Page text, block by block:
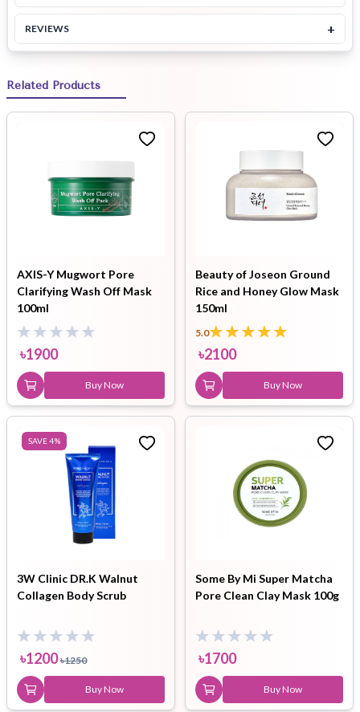
REVIEWS +
Related Products
AXIS-Y Mugwort Pore
Clarifying Wash Off Mask
100ml
৳1900
Buy Now
Beauty of Joseon Ground
Rice and Honey Glow Mask
150ml
5.0
৳2100
Buy Now
SAVE4%
3W Clinic DR.K Walnut
Collagen Body Scrub
৳1200 ৳1250
Buy Now
Some By Mi Super Matcha
Pore Clean Clay Mask 100g
৳1700
Buy Now